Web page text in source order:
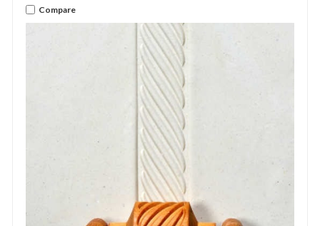
Compare